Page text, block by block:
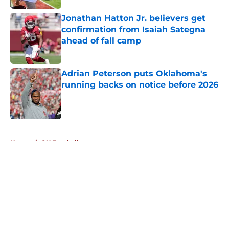
Jonathan Hatton Jr. believers get
confirmation from Isaiah Sategna
ahead of fall camp
Published by on Invalid Date
Adrian Peterson puts Oklahoma's
running backs on notice before 2026
Published by on Invalid Date
Home / OU Football